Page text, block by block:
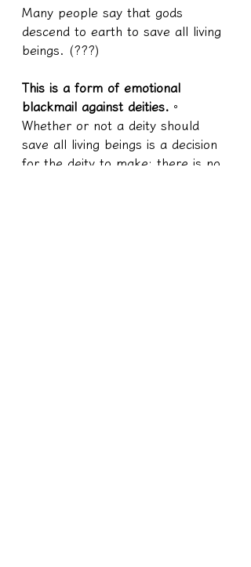
Many people say that gods
descend to earth to save all living
beings. (???)
This is a form of emotional
blackmail against deities. 。
Whether or not a deity should
save all living beings is a decision
for the deity to make; there is no